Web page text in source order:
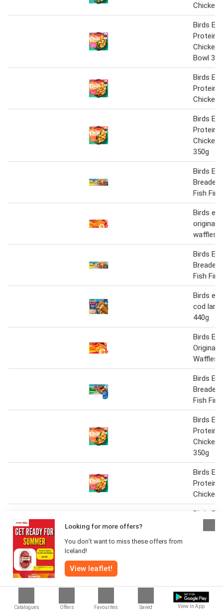
Catalogues Offers Favourites Saved View in App
Chicken
Birds
Protein
Chicken
Bowl
Birds
Protein
Chicken
Birds
Protein
Chicken
350g
Birds
Breaded
Fish
Birds
original
waffles
Birds
Breaded
Fish
Birds
cod
440g
Birds
Original
Waffles
Birds
Breaded
Fish
Birds
Protein
Chicken
350g
Birds
Protein
Chicken
Birds
Birds
steaks
Looking for more offers?
You don’t want to miss these offers from
Iceland!
View leaflet!